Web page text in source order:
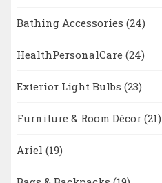
Bathing Accessories (24)
HealthPersonalCare (24)
Exterior Light Bulbs (23)
Furniture & Room Décor (21)
Ariel (19)